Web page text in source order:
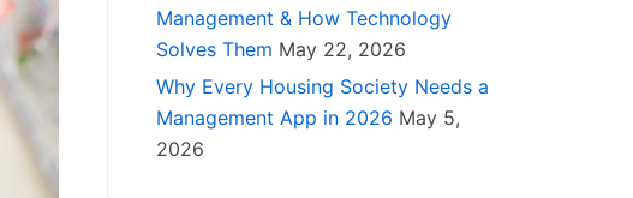
Management & How Technology
Solves Them May 22, 2026
Why Every Housing Society Needs a
Management App in 2026 May 5,
2026